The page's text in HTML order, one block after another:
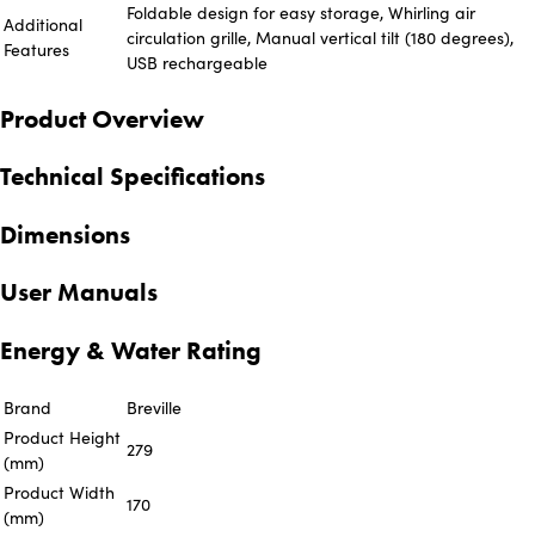
Additional
Features
Foldable design for easy storage, Whirling air
circulation grille, Manual vertical tilt (180 degrees),
USB rechargeable
Product Overview
Technical Specifications
Dimensions
User Manuals
Energy & Water Rating
Brand
Breville
Product Height
(mm)
279
Product Width
(mm)
170